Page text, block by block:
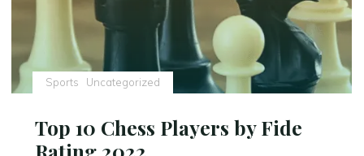
Sports Uncategorized
Top 10 Chess Players by Fide